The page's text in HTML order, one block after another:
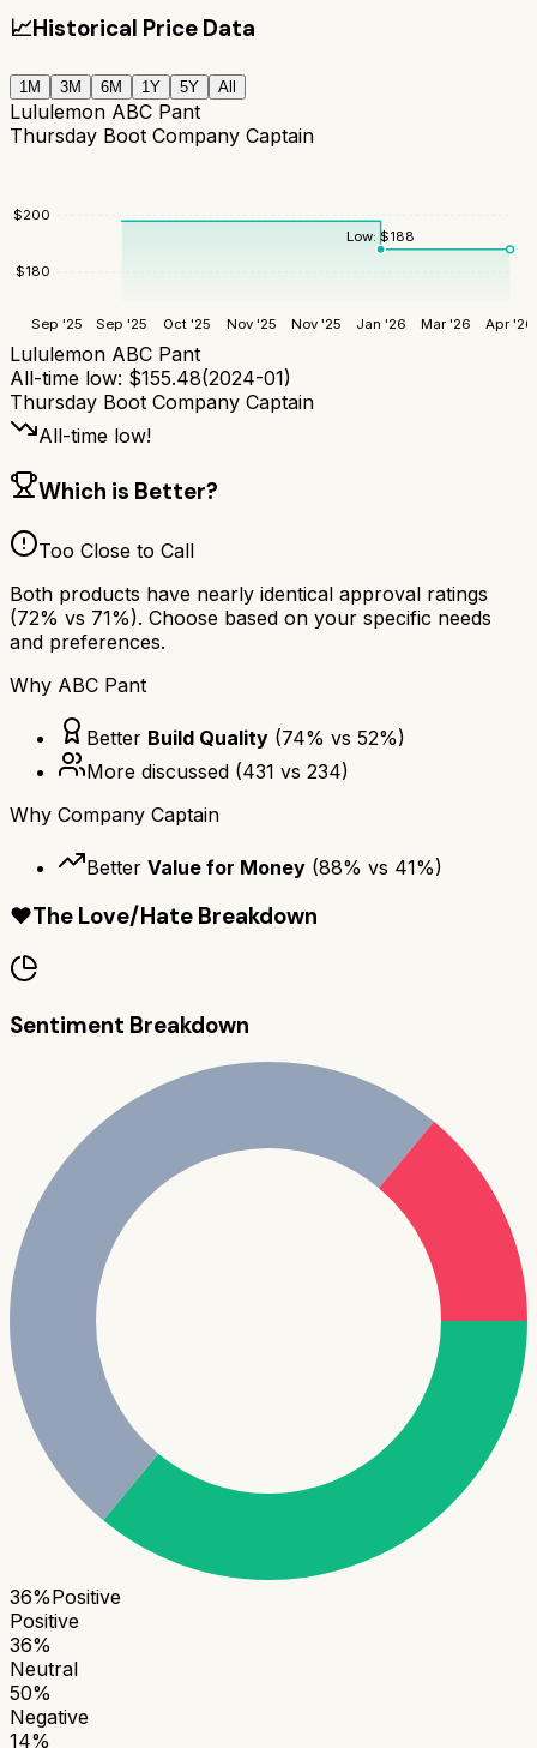
📈Historical Price Data
1M 3M 6M 1Y 5Y All
Lululemon ABC Pant
Thursday Boot Company Captain
$180
$200
Sep '25 Sep '25 Oct '25 Nov '25 Nov '25 Jan '26 Mar '26 Apr '26
Low:$188
Lululemon ABC Pant
All-time low: $155.48(2024-01)
Thursday Boot Company Captain
All-time low!
Which is Better?
Too Close to Call
Both products have nearly identical approval ratings
(72% vs 71%). Choose based on your specific needs
and preferences.
Why ABC Pant
Better Build Quality (74% vs 52%)
More discussed (431 vs 234)
Why Company Captain
Better Value for Money (88% vs 41%)
❤️The Love/Hate Breakdown
Sentiment Breakdown
36%Positive
Positive
36%
Neutral
50%
Negative
14%